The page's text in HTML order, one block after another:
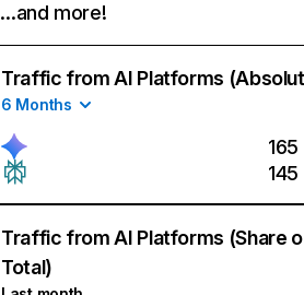
…and more!
Traffic from AI Platforms
6 Months
165
145
Traffic from AI Platforms (Share
Total)